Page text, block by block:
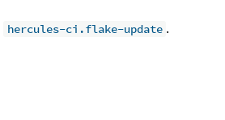
hercules-ci.flake-update .